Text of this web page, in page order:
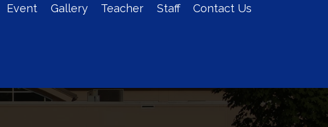
Admission Log In
Event Gallery Teacher Staff Contact Us